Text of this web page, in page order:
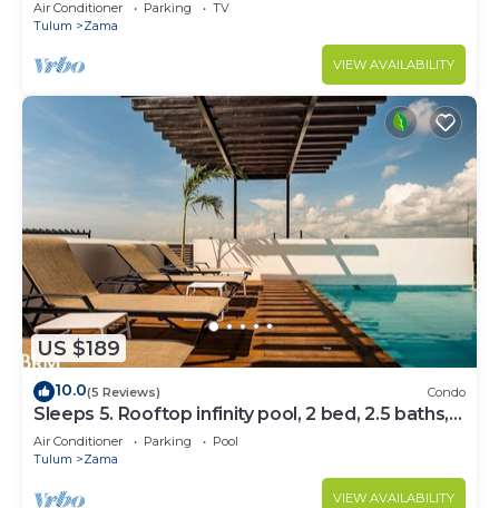
Air Conditioner Parking
TV
Tulum
Zama
VIEW AVAILABILITY
US $189
10.0(5 Reviews) Condo
Sleeps 5. Rooftop infinity pool, 2 bed, 2.5 baths,
2nd floor
Air Conditioner Parking
Pool
Tulum
Zama
VIEW AVAILABILITY